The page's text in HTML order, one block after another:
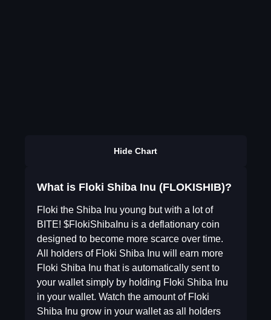
Hide Chart
What is Floki Shiba Inu (FLOKISHIB)?
Floki the Shiba Inu young but with a lot of
BITE! $FlokiShibaInu is a deflationary coin
designed to become more scarce over time.
All holders of Floki Shiba Inu will earn more
Floki Shiba Inu that is automatically sent to
your wallet simply by holding Floki Shiba Inu
in your wallet. Watch the amount of Floki
Shiba Inu grow in your wallet as all holders